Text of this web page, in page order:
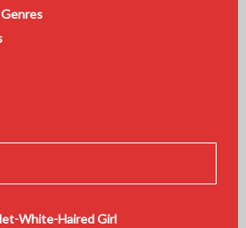
White-Haired Girl